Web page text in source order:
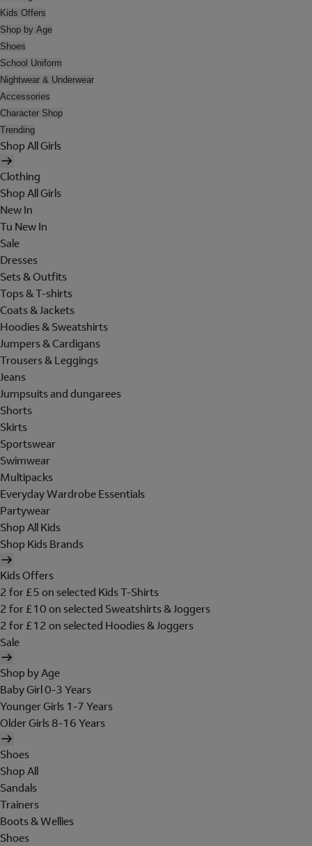
Kids Offers
Shop by Age
Shoes
School Uniform
Nightwear & Underwear
Accessories
Character Shop
Trending
Shop All Girls
Clothing
Shop All Girls
New In
Tu New In
Sale
Dresses
Sets & Outfits
Tops & T-shirts
Coats & Jackets
Hoodies & Sweatshirts
Jumpers & Cardigans
Trousers & Leggings
Jeans
Jumpsuits and dungarees
Shorts
Skirts
Sportswear
Swimwear
Multipacks
Everyday Wardrobe Essentials
Partywear
Shop All Kids
Shop Kids Brands
Kids Offers
2 for £5 on selected Kids T-Shirts
2 for £10 on selected Sweatshirts & Joggers
2 for £12 on selected Hoodies & Joggers
Sale
Shop by Age
Baby Girl 0-3 Years
Younger Girls 1-7 Years
Older Girls 8-16 Years
Shoes
Shop All
Sandals
Trainers
Boots & Wellies
Shoes